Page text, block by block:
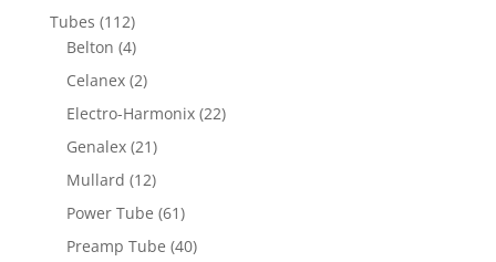
Tubes (112)
Belton (4)
Celanex (2)
Electro-Harmonix (22)
Genalex (21)
Mullard (12)
Power Tube (61)
Preamp Tube (40)